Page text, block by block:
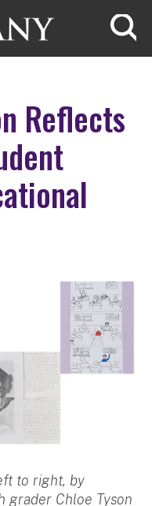
Reflects
to right, by
grader Chloe Tyson